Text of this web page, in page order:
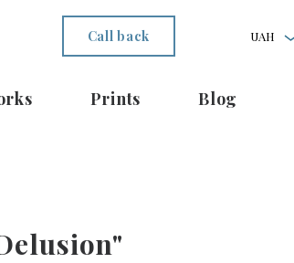
Call back UAH
Prints Blog